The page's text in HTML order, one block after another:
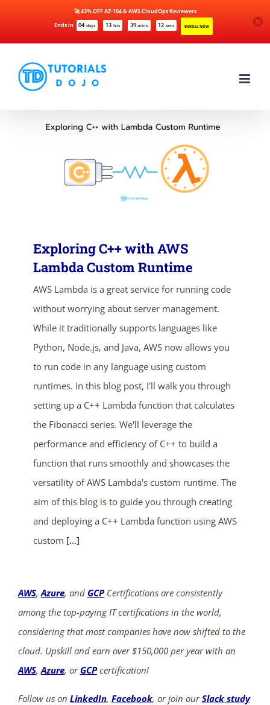
Ends in 04 days 13 hrs 39 mins 12 secs ENROLL NOW
🚀 43% OFF AZ-104 & AWS CloudOps Reviewers
content
Exploring C++ with AWS
Lambda Custom Runtime
AWS Lambda is a great service for running code
without worrying about server management.
While it traditionally supports languages like
Python, Node.js, and Java, AWS now allows you
to run code in any language using custom
runtimes. In this blog post, I'll walk you through
setting up a C++ Lambda function that calculates
the Fibonacci series. We'll leverage the
performance and efficiency of C++ to build a
function that runs smoothly and showcases the
versatility of AWS Lambda's custom runtime. The
aim of this blog is to guide you through creating
and deploying a C++ Lambda function using AWS
custom [...]
AWS,Azure, and GCPCertifications are consistently
among the top-paying IT certifications in the world,
considering that most companies have now shifted to the
cloud. Upskill and earn over $150,000 per year with an
AWS,Azure, or GCPcertification!
Follow us on LinkedIn, Facebook, or join ourSlack study
ends in...
04 13 39
SHOP NOW